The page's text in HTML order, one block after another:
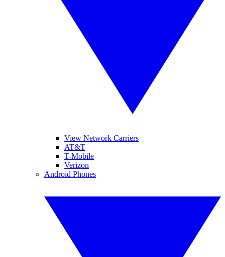
View Network Carriers
AT&T
T-Mobile
Verizon
Android Phones